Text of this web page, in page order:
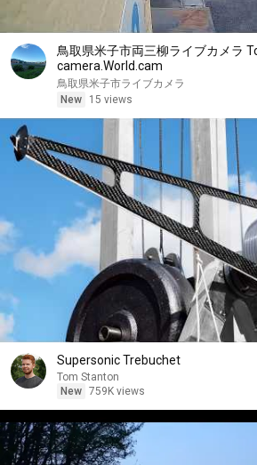
鳥取県米子市両三柳ライブカメラ
camera.World.cam
鳥取県米子市ライブカメラ
New
15 views
Supersonic Trebuchet
Tom Stanton
New 759K views